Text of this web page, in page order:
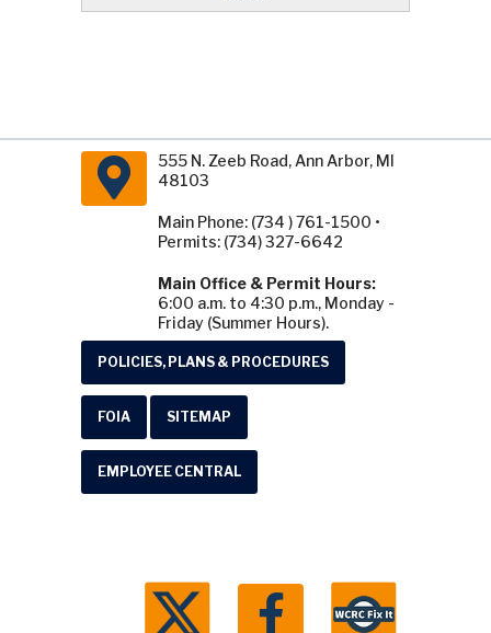
555 N. Zeeb Road, Ann Arbor, MI
48103
Main Phone: (734 ) 761-1500 •
Permits: (734) 327-6642
Main Office & Permit Hours:
6:00 a.m. to 4:30 p.m., Monday -
Friday (Summer Hours).
POLICIES, PLANS & PROCEDURES
FOIA SITEMAP
EMPLOYEE CENTRAL